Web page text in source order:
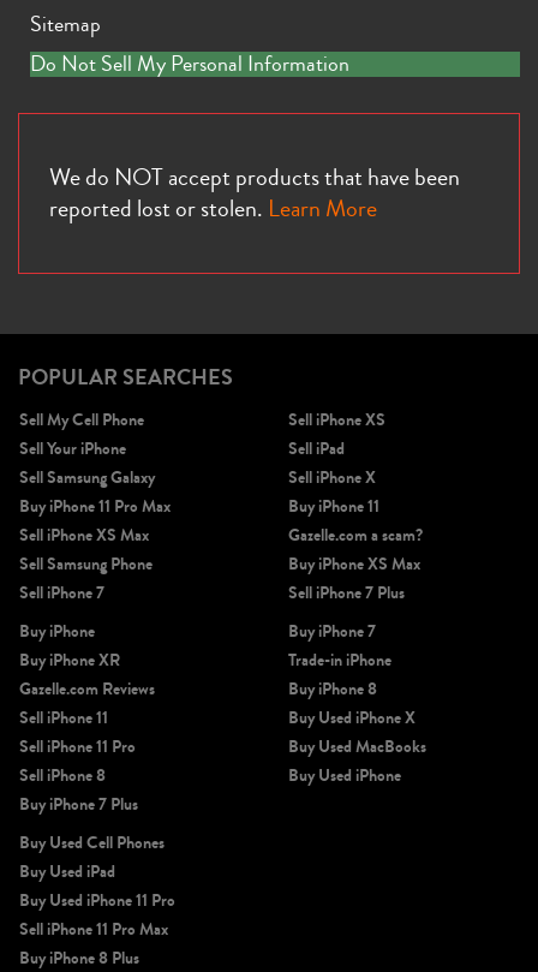
iPhone 17e iPhone 16e
Sitemap
Do Not Sell My Personal Information
We do NOT accept products that have been
reported lost or stolen. Learn More
POPULAR SEARCHES
Sell My Cell Phone
Sell Your iPhone
Sell Samsung Galaxy
Buy iPhone 11 Pro Max
Sell iPhone XS Max
Sell Samsung Phone
Sell iPhone 7
Sell iPhone XS
Sell iPad
Sell iPhone X
Buy iPhone 11
Gazelle.com a scam?
Buy iPhone XS Max
Sell iPhone 7 Plus
Buy iPhone
Buy iPhone XR
Gazelle.com Reviews
Sell iPhone 11
Sell iPhone 11 Pro
Sell iPhone 8
Buy iPhone 7 Plus
Buy iPhone 7
Trade-in iPhone
Buy iPhone 8
Buy Used iPhone X
Buy Used MacBooks
Buy Used iPhone
Buy Used Cell Phones
Buy Used iPad
Buy Used iPhone 11 Pro
Sell iPhone 11 Pro Max
Buy iPhone 8 Plus